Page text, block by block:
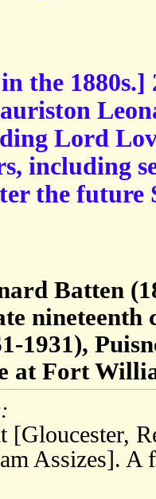
the 1880s.]
Lord
including
the future
Batten
nineteenth
1931),
at Fort
Assizes]. A